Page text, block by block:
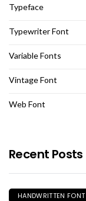
Typeface
Typewriter Font
Variable Fonts
Vintage Font
Web Font
Recent Posts
HANDWRITTEN FONT